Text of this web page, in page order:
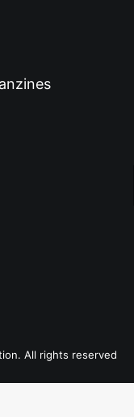
All rights reserved